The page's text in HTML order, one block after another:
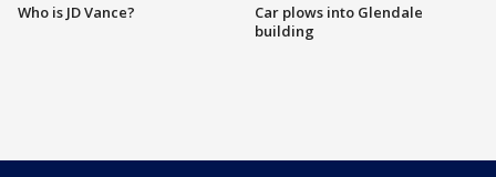
Who is JD Vance?
Car plows into Glendale
building